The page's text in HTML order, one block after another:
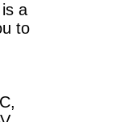
is a
to